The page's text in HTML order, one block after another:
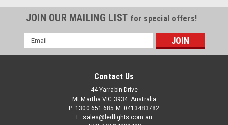
JOIN OUR MAILING LIST for special offers!
Email
Address
Contact Us
44 Yarrabin Drive
Mt Martha VIC 3934. Australia
P: 1300 651 685 M: 0413483782
E: sales@ledlights.com.au